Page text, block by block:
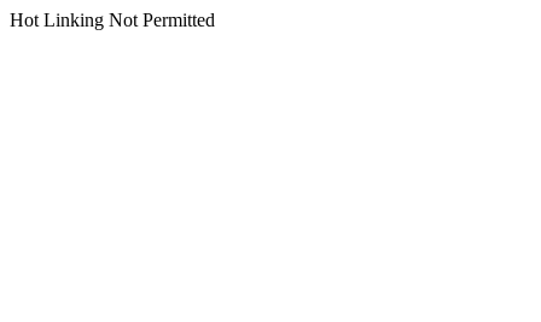
Hot Linking Not Permitted